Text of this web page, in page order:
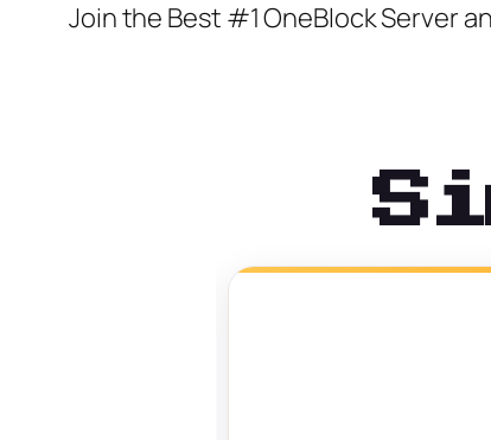
Join the Best #1 OneBlock Server